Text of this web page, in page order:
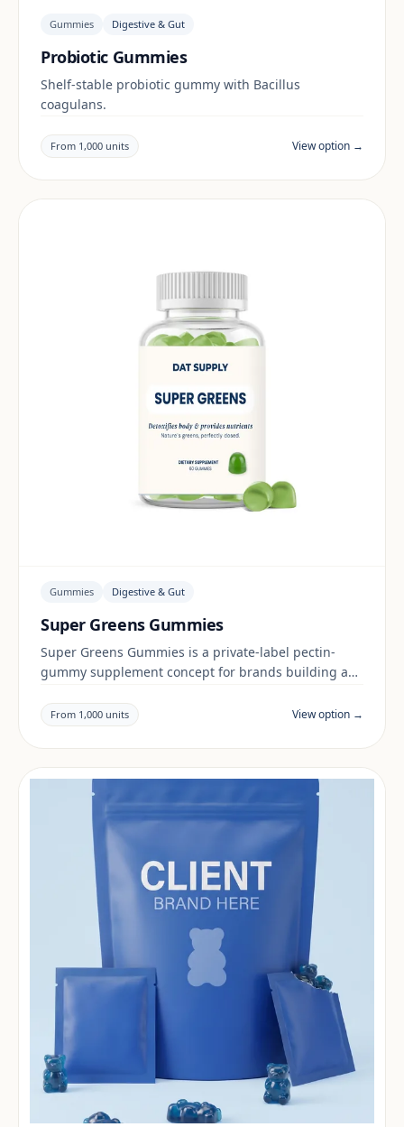
Gummies Digestive & Gut
Probiotic Gummies
Shelf-stable probiotic gummy with Bacillus
coagulans.
From 1,000 units View option →
Gummies Digestive & Gut
Super Greens Gummies
Super Greens Gummies is a private-label pectin-
gummy supplement concept for brands building a
documentation are reviewed per project and target
market.
From 1,000 units View option →